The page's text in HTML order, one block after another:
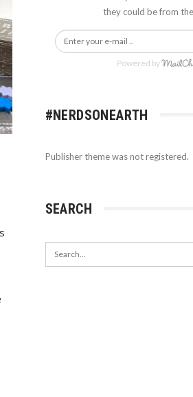
they could be from
Powered by
#NERDSONEARTH
Publisher theme was not registered.
SEARCH